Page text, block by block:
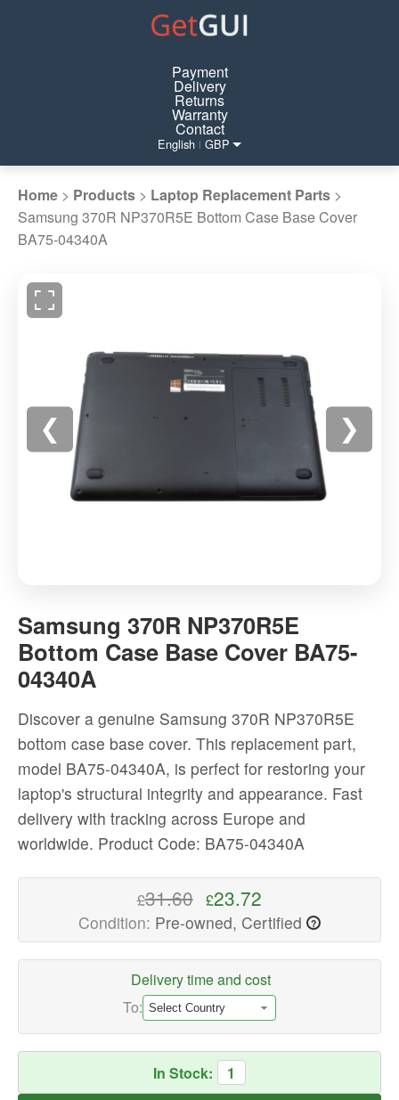
Payment
Delivery
Returns
Warranty
Contact
English | GBP
Home > Products > Laptop Replacement Parts >
Samsung 370R NP370R5E Bottom Case Base Cover
BA75-04340A
❮ ❯
370R
NP370R5E
Bottom
Case
Cover
BA75-
04340A
-
High-
quality
Replacement
worldwide
Samsung 370R NP370R5E
Bottom Case Base Cover BA75-
04340A
Discover a genuine Samsung 370R NP370R5E
bottom case base cover. This replacement part,
model BA75-04340A, is perfect for restoring your
laptop's structural integrity and appearance. Fast
delivery with tracking across Europe and
worldwide. Product Code: BA75-04340A
£31.60 £23.72
Condition: Pre-owned, Certified ?
Delivery time and cost
To:
In Stock: 1